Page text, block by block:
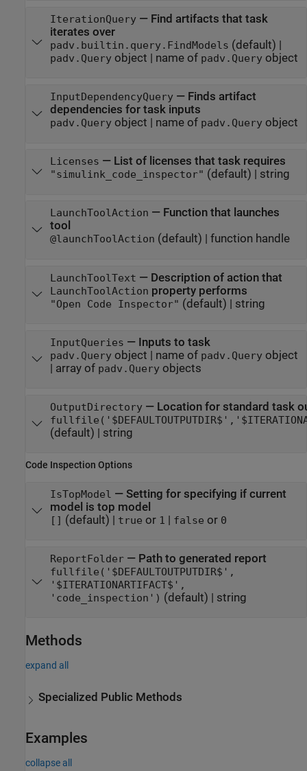
IterationQuery— Find artifacts that task
iterates over
padv.builtin.query.FindModels (default) |
padv.Queryobject | name of padv.Queryobject
InputDependencyQuery— Finds artifact
dependencies for task inputs
padv.Queryobject | name of padv.Queryobject
Licenses — List of licenses that task requires
"simulink_code_inspector" (default) | string
LaunchToolAction — Function that launches
tool
@launchToolAction (default) | function handle
LaunchToolText — Description of action that
LaunchToolAction property performs
"Open Code Inspector" (default) | string
InputQueries — Inputs to task
padv.Queryobject | name of padv.Queryobject
| array of padv.Queryobjects
OutputDirectory— Location for standard task
(default) | string
Code Inspection Options
IsTopModel — Setting for specifying if current
model is top model
[] (default) | true or 1 | false or 0
ReportFolder— Path to generated report
fullfile('$DEFAULTOUTPUTDIR$',
'$ITERATIONARTIFACT$',
'code_inspection') (default) | string
Methods
expand all
Specialized Public Methods
Examples
collapse all